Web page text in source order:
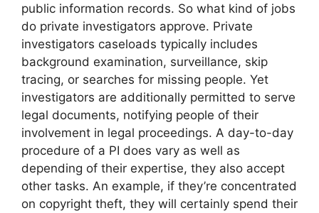
public information records. So what kind of jobs
do private investigators approve. Private
investigators caseloads typically includes
background examination, surveillance, skip
tracing, or searches for missing people. Yet
investigators are additionally permitted to serve
legal documents, notifying people of their
involvement in legal proceedings. A day-to-day
procedure of a PI does vary as well as
depending of their expertise, they also accept
other tasks. An example, if they’re concentrated
on copyright theft, they will certainly spend their